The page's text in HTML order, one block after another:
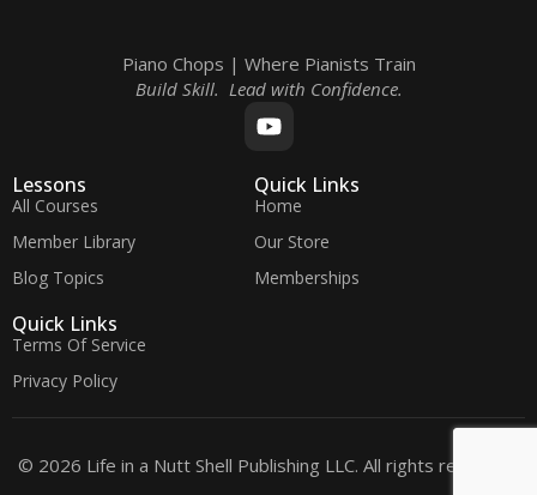
Piano Chops | Where Pianists Train
Build Skill. Lead with Confidence.
Lessons
All Courses
Member Library
Blog Topics
Quick Links
Home
Our Store
Memberships
Quick Links
Terms Of Service
Privacy Policy
© 2026 Life in a Nutt Shell Publishing LLC. All rights reserved.